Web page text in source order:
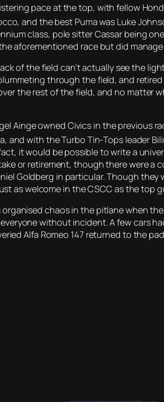
pace at the top, with fellow
and the best Puma was Luke
class, pole sitter Cassar being
aforementioned race but did
of the field can’t actually see the
through the field, and
the rest of the field, and no matter
Ainge owned Civics in the previous
and with the Turbo Tin-Tops leader
it would be possible to write a
or retirement, though there were
Goldberg in particular. Though
as welcome in the CSCC as the top
chaos in the pitlane when
without incident. A few cars
Alfa Romeo 147 returned to the